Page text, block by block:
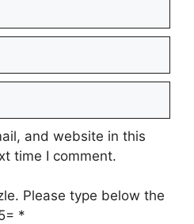
and website in this
time I comment.
Please type below the
*